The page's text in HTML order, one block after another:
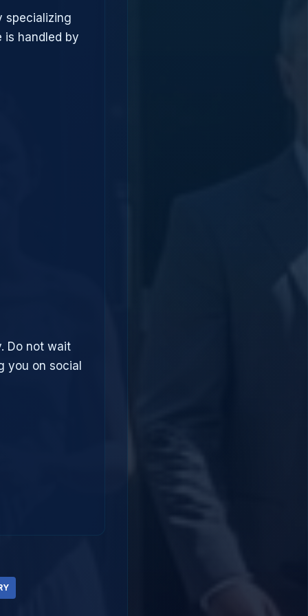
specializing
handled by
Do not wait
you on social